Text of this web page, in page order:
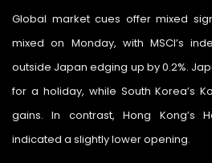
Global market cues offer mixed
mixed on Monday, with MSCI’s
outside Japan edging up by 0.2%.
for a holiday, while South Korea’s
gains. In contrast, Hong Kong’s
indicated a slightly lower opening.